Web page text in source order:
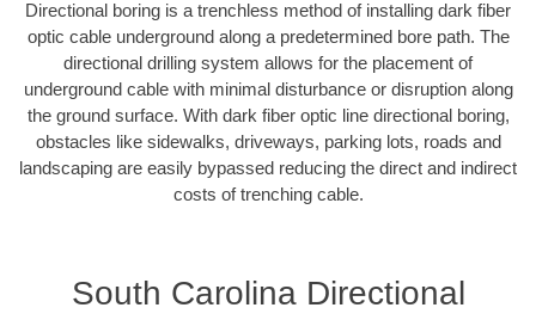
Directional boring is a trenchless method of installing dark fiber
optic cable underground along a predetermined bore path. The
directional drilling system allows for the placement of
underground cable with minimal disturbance or disruption along
the ground surface. With dark fiber optic line directional boring,
obstacles like sidewalks, driveways, parking lots, roads and
landscaping are easily bypassed reducing the direct and indirect
costs of trenching cable.
South Carolina Directional